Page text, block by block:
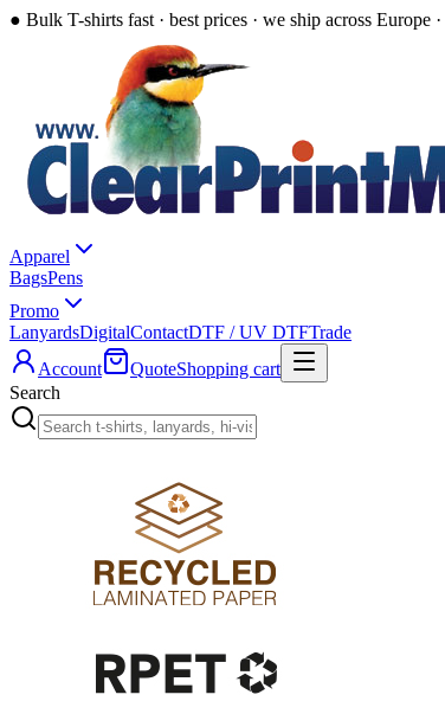
● Bulk T-shirts fast · best prices · we ship across Europe ·
Apparel
BagsPens
Promo
LanyardsDigitalContactDTF / UV DTFTrade
Account
QuoteShopping cart
Search